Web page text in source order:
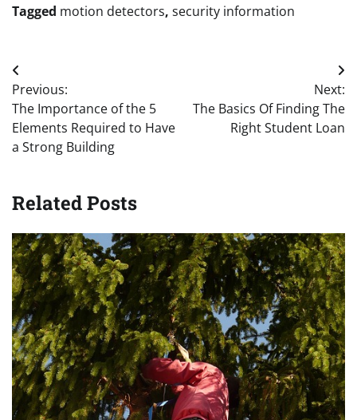
Tagged motion detectors, security information
Post
navigation
Previous:
The Importance of the 5
Elements Required to Have
a Strong Building
Next:
The Basics Of Finding The
Right Student Loan
Related Posts